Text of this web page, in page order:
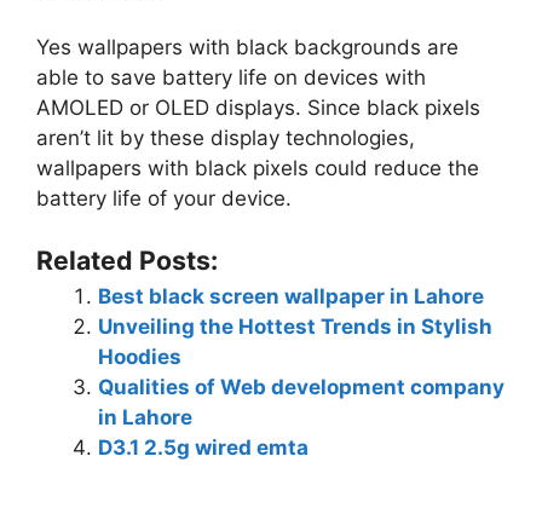
Yes wallpapers with black backgrounds are
able to save battery life on devices with
AMOLED or OLED displays. Since black pixels
aren’t lit by these display technologies,
wallpapers with black pixels could reduce the
battery life of your device.
Related Posts:
Best black screen wallpaper in Lahore
Unveiling the Hottest Trends in Stylish
Hoodies
Qualities of Web development company
in Lahore
D3.1 2.5g wired emta